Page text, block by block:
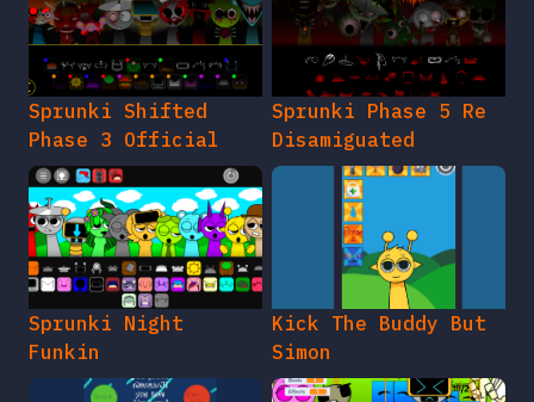
Sprunki Shifted
Phase 3 Official
Sprunki Phase 5 Re
Disamiguated
Sprunki Night
Funkin
Kick The Buddy But
Simon